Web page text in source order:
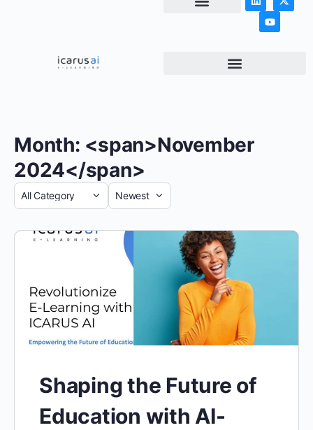
Month: <span>November
2024</span>
Shaping the Future of
Education with AI-